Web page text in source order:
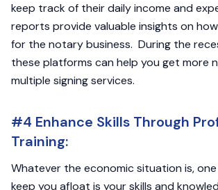
keep track of their daily income and
reports provide valuable insights on
for the notary business. During the
these platforms can help you get more
multiple signing services.
#4 Enhance Skills Through
Training:
Whatever the economic situation is,
keep you afloat is your skills and